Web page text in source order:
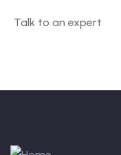
Talk to an expert